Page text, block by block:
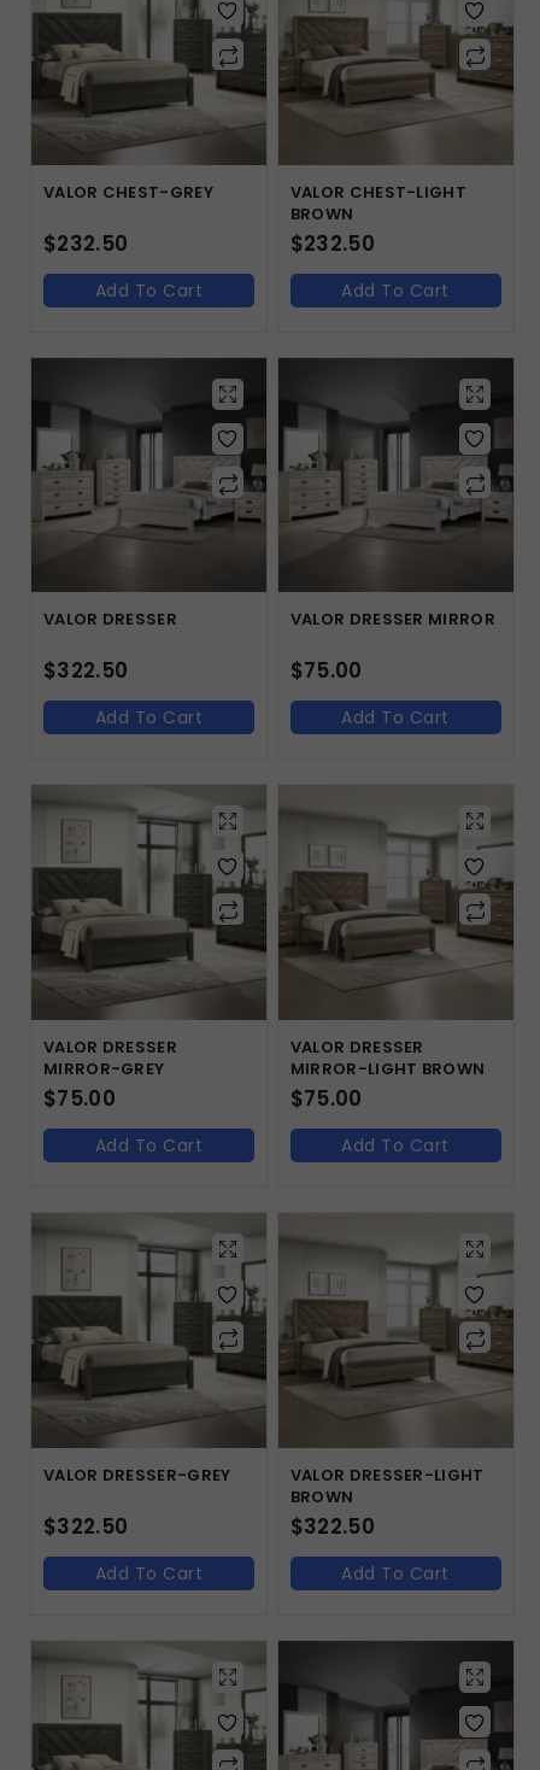
VALOR CHEST-GREY
$232.50
Add To Cart
VALOR CHEST-LIGHT
BROWN
$232.50
Add To Cart
VALOR DRESSER
$322.50
Add To Cart
VALOR DRESSER MIRROR
$75.00
Add To Cart
VALOR DRESSER
MIRROR-GREY
$75.00
Add To Cart
VALOR DRESSER
MIRROR-LIGHT BROWN
$75.00
Add To Cart
VALOR DRESSER-GREY
$322.50
Add To Cart
VALOR DRESSER-LIGHT
BROWN
$322.50
Add To Cart